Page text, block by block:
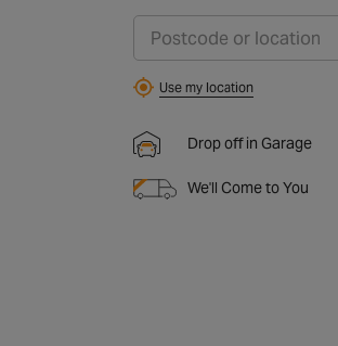
Use my location
Drop off in Garage
We'll Come to You